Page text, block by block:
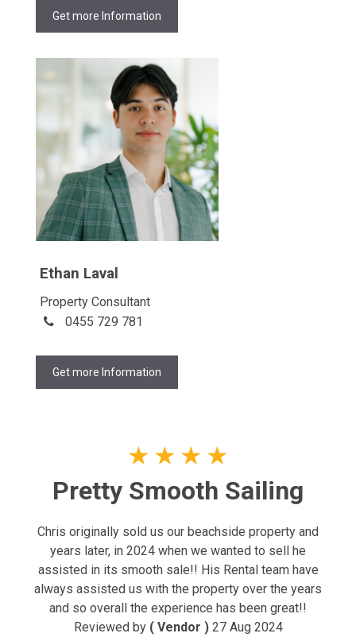
Get more Information
Ethan Laval
Property Consultant
0455 729 781
Get more Information
★ ★ ★ ★
Pretty Smooth Sailing
Chris originally sold us our beachside property and
years later, in 2024 when we wanted to sell he
assisted in its smooth sale!! His Rental team have
always assisted us with the property over the years
and so overall the experience has been great!!
Reviewed by ( Vendor ) 27 Aug 2024